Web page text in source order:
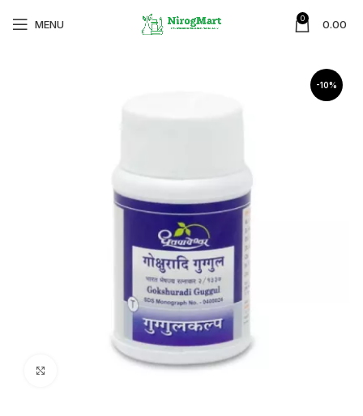
MENU 0 0.00
-10%